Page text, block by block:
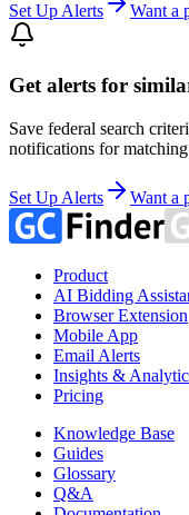
Set Up Alerts Want a
Get alerts for
Save federal search
notifications for
Set Up Alerts Want a
Product
AI Bidding
Browser Extension
Mobile App
Email Alerts
Insights &
Pricing
Knowledge Base
Guides
Glossary
Q&A